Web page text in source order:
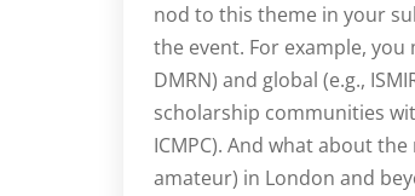
nod to this theme in your
the event. For example,
DMRN) and global (e.g.,
scholarship communities
ICMPC). And what about
amateur) in London and